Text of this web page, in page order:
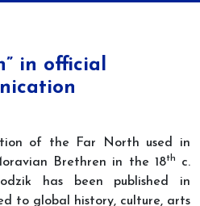
in official
of the Far North used in
Brethren in the 18th
c.
has been published in
to global history, culture, arts